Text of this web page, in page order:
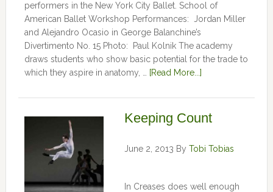
performers in the New York City Ballet. School of
American Ballet Workshop Performances: Jordan Miller
and Alejandro Ocasio in George Balanchine’s
Divertimento No. 15 Photo: Paul Kolnik The academy
draws students who show basic potential for the trade to
which they aspire in anatomy, …
[Read More...]
Keeping Count
June 2, 2013 By Tobi Tobias
In Creases does well enough